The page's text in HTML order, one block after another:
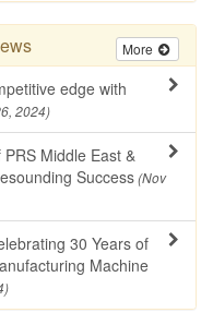
More
edge with
2024)
Middle East &
Success(Nov
30 Years of
Machine